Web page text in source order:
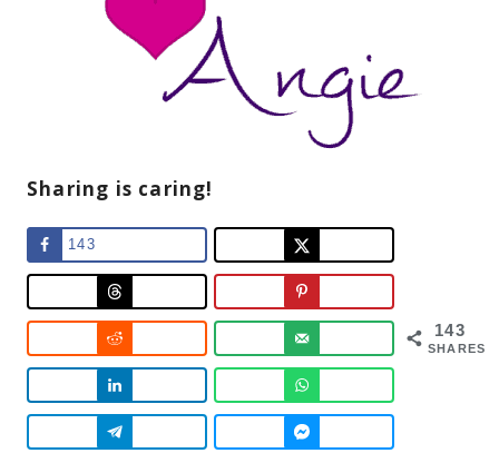
Sharing is caring!
143
SHARES
143